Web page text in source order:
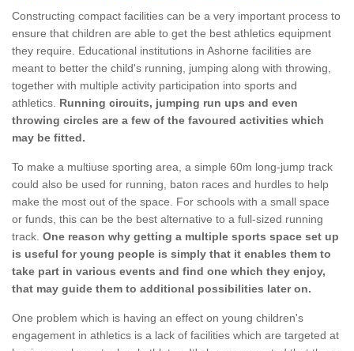
Constructing compact facilities can be a very important process to
ensure that children are able to get the best athletics equipment
they require. Educational institutions in Ashorne facilities are
meant to better the child's running, jumping along with throwing,
together with multiple activity participation into sports and
athletics. Running circuits, jumping run ups and even
throwing circles are a few of the favoured activities which
may be fitted.
To make a multiuse sporting area, a simple 60m long-jump track
could also be used for running, baton races and hurdles to help
make the most out of the space. For schools with a small space
or funds, this can be the best alternative to a full-sized running
track. One reason why getting a multiple sports space set up
is useful for young people is simply that it enables them to
take part in various events and find one which they enjoy,
that may guide them to additional possibilities later on.
One problem which is having an effect on young children's
engagement in athletics is a lack of facilities which are targeted at